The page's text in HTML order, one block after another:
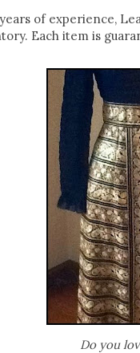
of experience,
Each item is
Do you